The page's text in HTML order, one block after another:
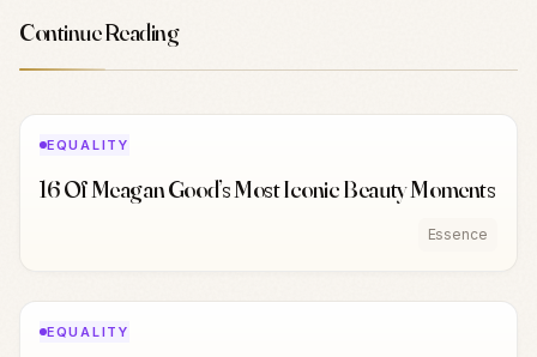
Continue Reading
EQUALITY
16 Of Meagan Good’s Most Iconic Beauty Moments
Essence
EQUALITY